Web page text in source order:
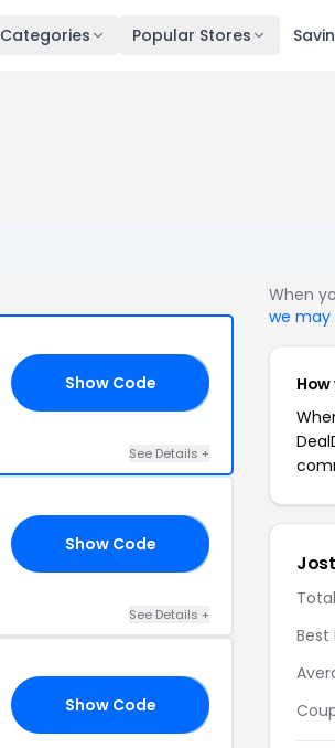
Categories Popular Stores
Show Code
See Details +
Show Code
See Details +
Show Code
When
we may
Best